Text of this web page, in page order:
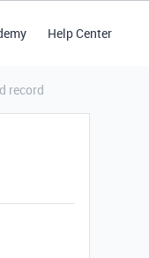
Help Center
record